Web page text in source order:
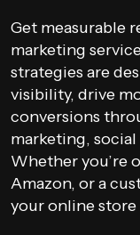
Get measurable
marketing
strategies are
visibility, drive
conversions
marketing,
Whether you’re
Amazon, or a
your online store